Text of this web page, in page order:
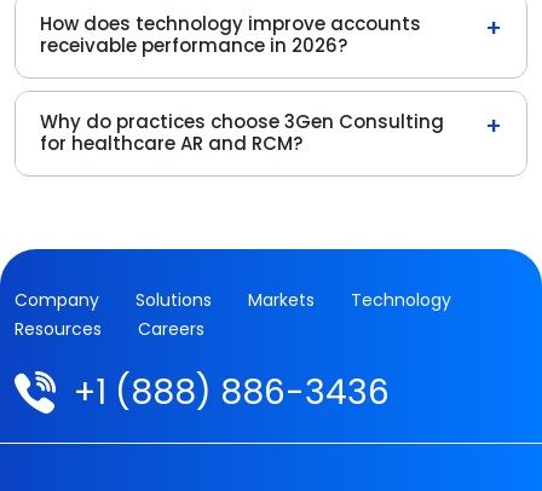
How does technology improve accounts
receivable performance in 2026?
+
Why do practices choose 3Gen Consulting
for healthcare AR and RCM?
+
Company Solutions Markets
Technology
Resources
Careers
+1 (888) 886-3436